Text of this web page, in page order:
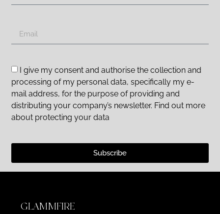
I give my consent and authorise the collection and
processing of my personal data, specifically my e-
mail address, for the purpose of providing and
distributing your company’s newsletter. Find out more
about protecting your data
Subscribe
GLAMMFIRE